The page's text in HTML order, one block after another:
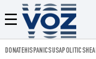
Menú
Voz.us
DONATEHISPANICSUSAPOLITICS